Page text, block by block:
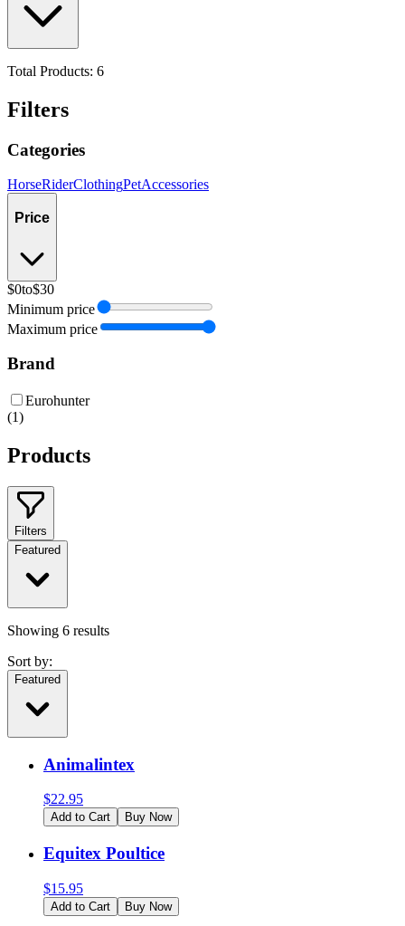
Total Products: 6
Filters
Categories
HorseRiderClothingPetAccessories
Price
$0to$30
Minimum price
Maximum price
Brand
Eurohunter
(1)
Products
Filters
Featured
Showing 6 results
Sort by:
Featured
Animalintex
$22.95
Add to Cart Buy Now
Equitex Poultice
$15.95
Add to Cart Buy Now